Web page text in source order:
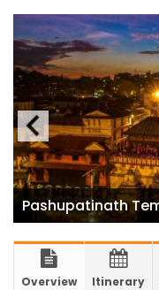
work
India
Thai
7 places
China to
Nepal
Chinese
Nepal
COVID-
Pashupatinath
Overview Itinerary